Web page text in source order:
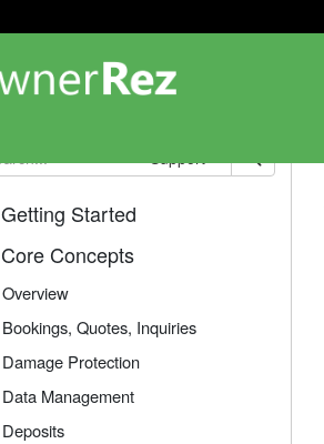
Support
Getting Started
Core Concepts
Overview
Bookings, Quotes, Inquiries
Damage Protection
Data Management
Deposits